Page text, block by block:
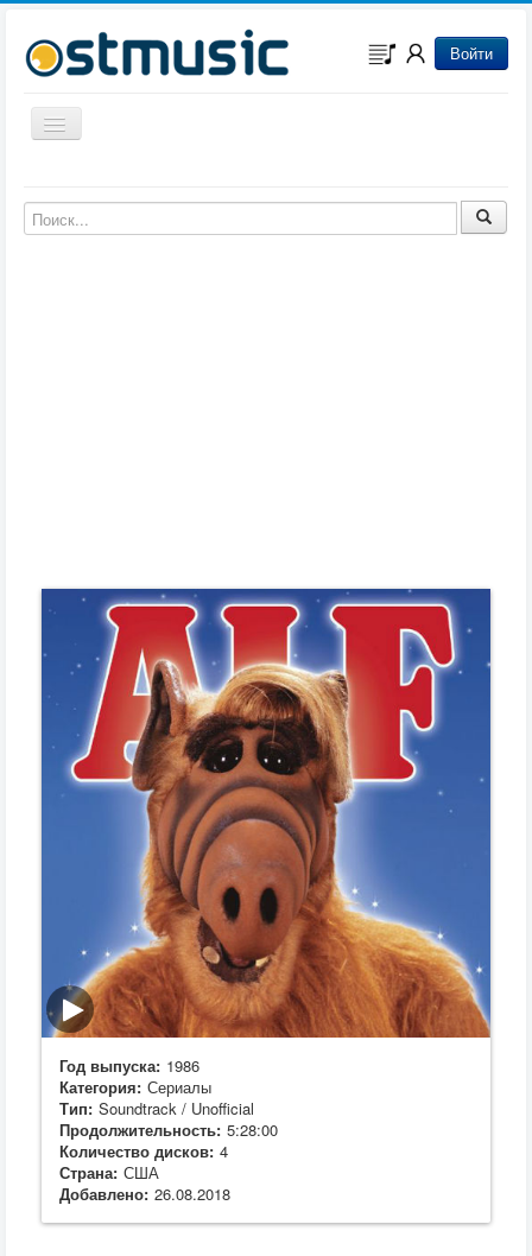
Войти
Включить/выключить навигацию
Музыка из мультфильмов
Музыка из сериалов
Год выпуска: 1986
Категория: Сериалы
Тип: Soundtrack / Unofficial
Продолжительность: 5:28:00
Количество дисков: 4
Страна: США
Добавлено: 26.08.2018